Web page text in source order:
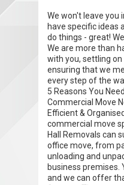
We won't leave you
have specific ideas
do things - great!
We are more than
with you, settling
ensuring that we
every step of the
5 Reasons You
Commercial Move
Efficient &
commercial move
Hall Removals can
office move, from
unloading and
business premises.
and we can offer